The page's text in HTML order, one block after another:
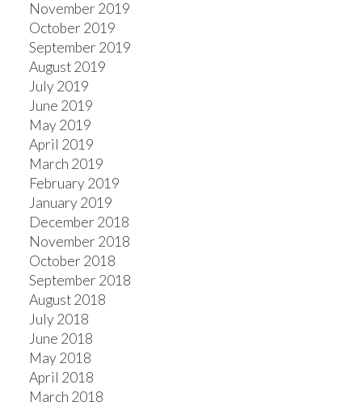
November 2019
October 2019
September 2019
August 2019
July 2019
June 2019
May 2019
April 2019
March 2019
February 2019
January 2019
December 2018
November 2018
October 2018
September 2018
August 2018
July 2018
June 2018
May 2018
April 2018
March 2018